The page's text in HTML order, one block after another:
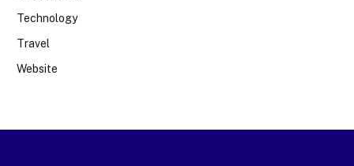
Technology
Travel
Website